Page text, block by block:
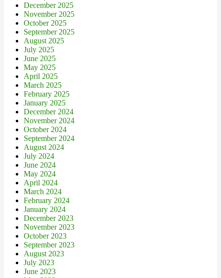
December 2025
November 2025
October 2025
September 2025
August 2025
July 2025
June 2025
May 2025
April 2025
March 2025
February 2025
January 2025
December 2024
November 2024
October 2024
September 2024
August 2024
July 2024
June 2024
May 2024
April 2024
March 2024
February 2024
January 2024
December 2023
November 2023
October 2023
September 2023
August 2023
July 2023
June 2023